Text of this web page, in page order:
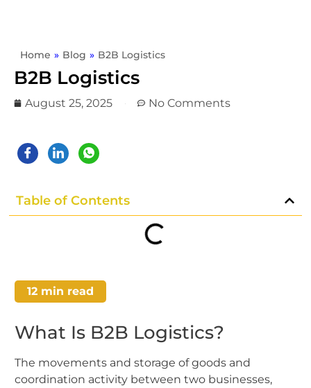
Home » Blog » B2B Logistics
B2B Logistics
August 25, 2025 No Comments
Table of Contents
12 min read
What Is B2B Logistics?
The movements and storage of goods and
coordination activity between two businesses,